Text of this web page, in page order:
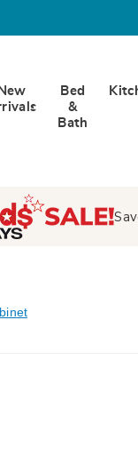
New
Bed
&
Bath